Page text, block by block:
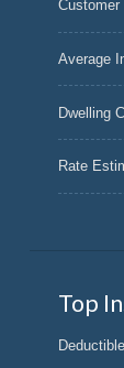
Average
Dwelling
Rate
Top